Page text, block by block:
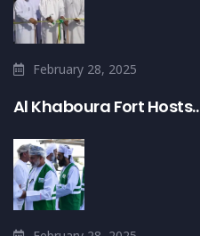
February 28, 2025
Al Khaboura Fort Hosts..